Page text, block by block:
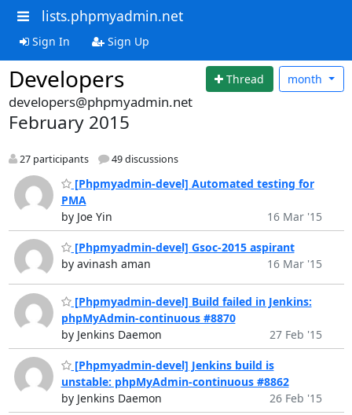
lists.phpmyadmin.net
Sign In Sign Up
Developers Thread month
developers@phpmyadmin.net
February 2015
27 participants 49 discussions
[Phpmyadmin-devel] Automated testing for
PMA
by Joe Yin
16 Mar '15
[Phpmyadmin-devel] Gsoc-2015 aspirant
by avinash aman
16 Mar '15
[Phpmyadmin-devel] Build failed in Jenkins:
phpMyAdmin-continuous #8870
by Jenkins Daemon
27 Feb '15
[Phpmyadmin-devel] Jenkins build is
unstable: phpMyAdmin-continuous #8862
by Jenkins Daemon
26 Feb '15